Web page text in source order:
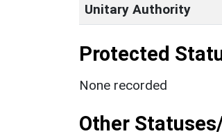
Unitary Authority
Protected
None recorded
Other